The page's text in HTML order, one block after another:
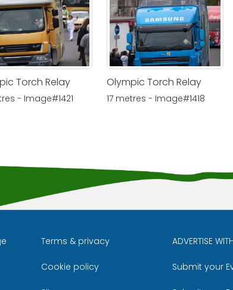
Torch Relay
- Image#1421
Olympic Torch Relay
17 metres - Image#1418
Terms & privacy
Cookie policy
ADVERTISE
Submit your